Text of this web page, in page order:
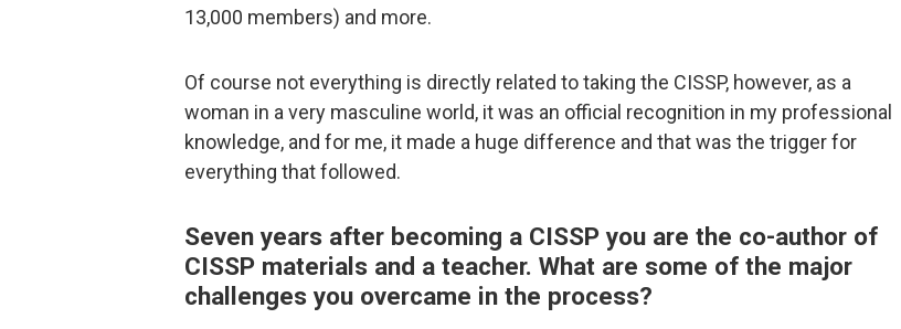
13,000 members) and more.
Of course not everything is directly related to taking the CISSP, however, as a
woman in a very masculine world, it was an official recognition in my professional
knowledge, and for me, it made a huge difference and that was the trigger for
everything that followed.
Seven years after becoming a CISSP you are the co-author of
CISSP materials and a teacher. What are some of the major
challenges you overcame in the process?